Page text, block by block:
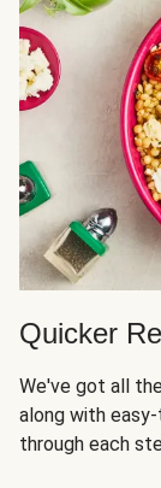
Quicker
We've got all
along with
through each